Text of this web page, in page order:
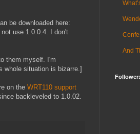
be downloaded here:
use 1.0.0.4. I don't
them myself. I'm
whole situation is bizarre.]
on the WRT110 support
backleveled to 1.0.02.
And